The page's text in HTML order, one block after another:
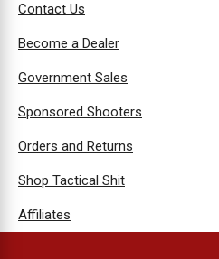
Contact Us
Become a Dealer
Government Sales
Sponsored Shooters
Orders and Returns
Shop Tactical Shit
Affiliates